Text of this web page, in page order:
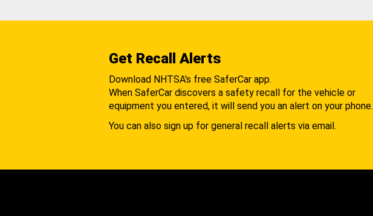
Get Recall Alerts
Download NHTSA's free SaferCar app.
When SaferCar discovers a safety recall for the vehicle or
equipment you entered, it will send you an alert on your phone.
You can also sign up for general recall alerts via email.